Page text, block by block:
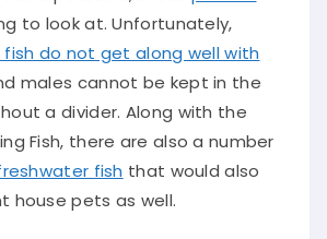
to look at. Unfortunately,
do not get along well with
males cannot be kept in the
a divider. Along with the
Fish, there are also a number
fish that would also
house pets as well.